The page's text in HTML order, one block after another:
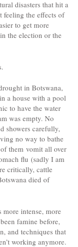
disasters that hit a
feeling the effects of
to get more
the election or the
in Botswana,
a house with a pool
to have the water
was empty. No
showers carefully,
no way to bathe
them vomit all over
flu (sadly I am
critically, cattle
died of
intense, more
famine before,
and techniques that
working anymore.